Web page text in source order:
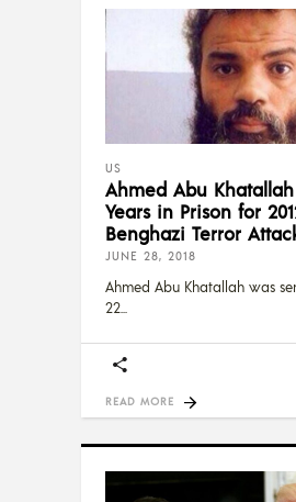
US
Ahmed Abu
Years in Prison for
Benghazi Terror
JUNE 28, 2018
Ahmed Abu Khatallah was
22
READ MORE